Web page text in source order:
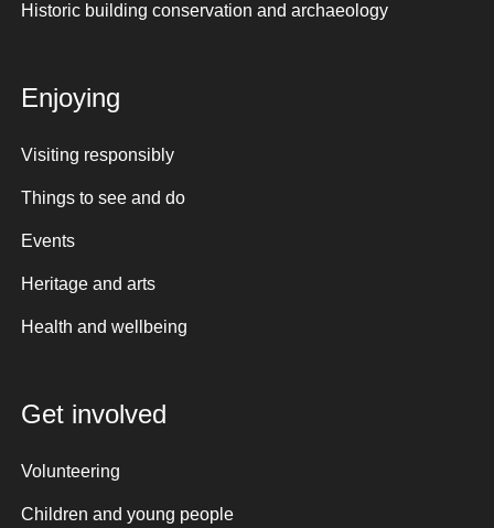
Historic building conservation and archaeology
Enjoying
Visiting responsibly
Things to see and do
Events
Heritage and arts
Health and wellbeing
Get involved
Volunteering
Children and young people